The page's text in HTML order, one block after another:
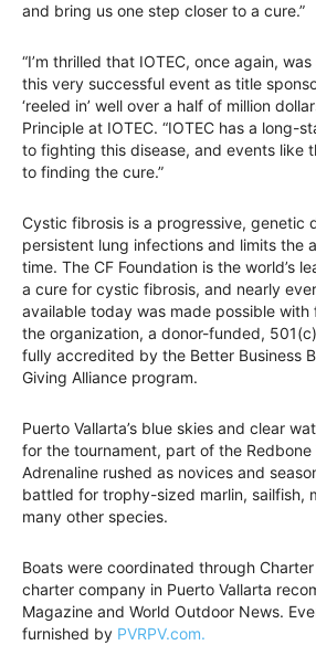
and bring us one step closer to a cure.”
“I’m thrilled that IOTEC, once again,
this very successful event as title
‘reeled in’ well over a half of million
Principle at IOTEC. “IOTEC has a long-
to fighting this disease, and events like
to finding the cure.”
Cystic fibrosis is a progressive, genetic
persistent lung infections and limits the
time. The CF Foundation is the world’s
a cure for cystic fibrosis, and nearly
available today was made possible with
the organization, a donor-funded,
fully accredited by the Better Business
Giving Alliance program.
Puerto Vallarta’s blue skies and clear
for the tournament, part of the Redbone
Adrenaline rushed as novices and
battled for trophy-sized marlin, sailfish,
many other species.
Boats were coordinated through
charter company in Puerto Vallarta
Magazine and World Outdoor News.
furnished by PVRPV.com.